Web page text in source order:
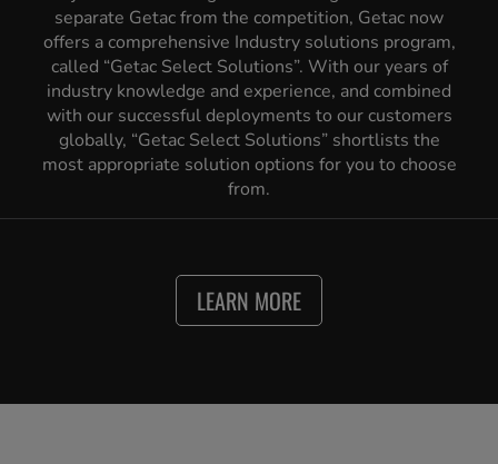
separate Getac from the competition, Getac now
offers a comprehensive Industry solutions program,
called “Getac Select Solutions”. With our years of
industry knowledge and experience, and combined
with our successful deployments to our customers
globally, “Getac Select Solutions” shortlists the
most appropriate solution options for you to choose
from.
LEARN MORE